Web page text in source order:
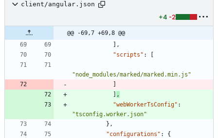
client/angular.json
+4 -2
@@ -69,7 +69,8 @@
] ,
"scripts" : [
"node_modules/marked/marked.min.js"
]
] ,
"webWorkerTsConfig" :
"tsconfig.worker.json"
} ,
"configurations" :
{